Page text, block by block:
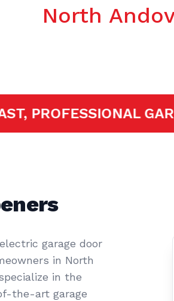
North
FAST,
garage door
in North
in the
the-art garage